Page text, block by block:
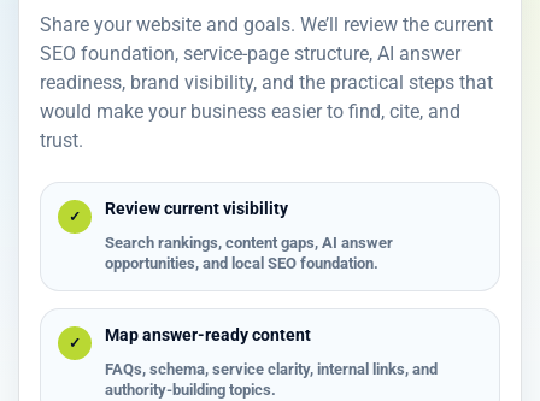
Share your website and goals. We’ll review the current
SEO foundation, service-page structure, AI answer
readiness, brand visibility, and the practical steps that
would make your business easier to find, cite, and
trust.
✓ Review current visibility
Search rankings, content gaps, AI answer
opportunities, and local SEO foundation.
✓ Map answer-ready content
FAQs, schema, service clarity, internal links, and
authority-building topics.